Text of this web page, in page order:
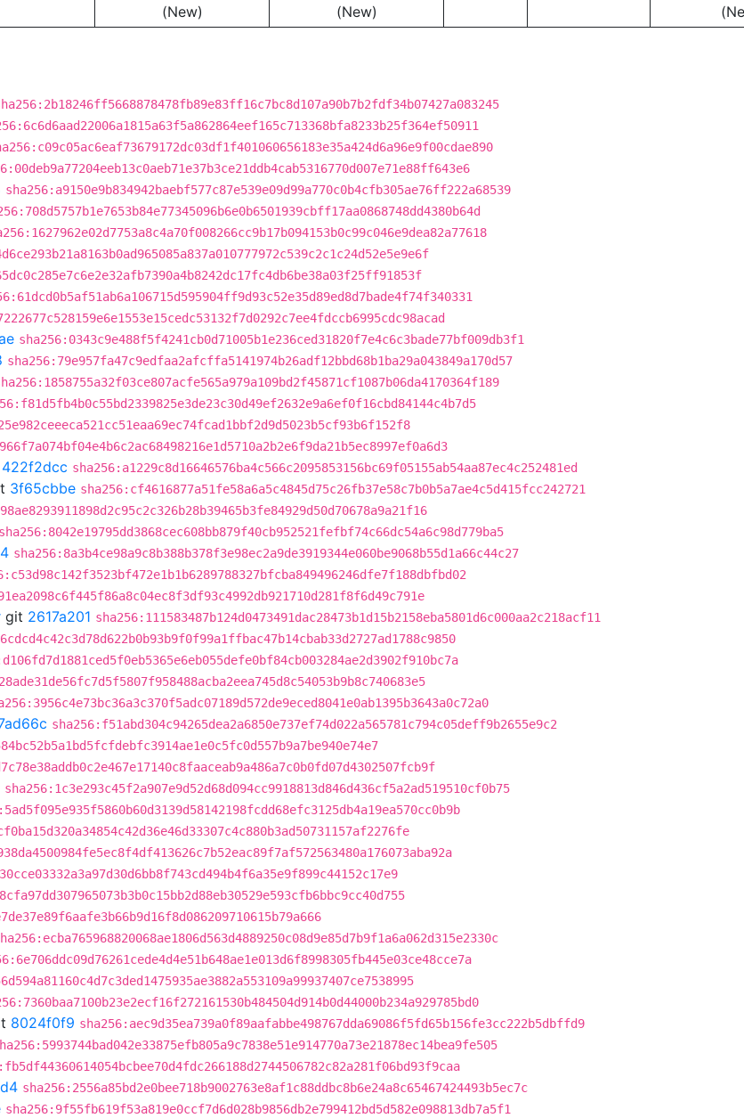
(New)
(New)
sha256:a9150e9b834942baebf577c87e539e09d99a770c0b4cfb305ae76ff222a68539
sha256:0343c9e488f5f4241cb0d71005b1e236ced31820f7e4c6c3bade77bf009db3f1
sha256:79e957fa47c9edfaa2afcffa5141974b26adf12bbd68b1ba29a043849a170d57
422f2dcc sha256:a1229c8d16646576ba4c566c2095853156bc69f05155ab54aa87ec4c252481ed
3f65cbbe sha256:cf4616877a51fe58a6a5c4845d75c26fb37e58c7b0b5a7ae4c5d415fcc242721
sha256:8042e19795dd3868cec608bb879f40cb952521fefbf74c66dc54a6c98d779ba5
sha256:8a3b4ce98a9c8b388b378f3e98ec2a9de3919344e060be9068b55d1a66c44c27
git 2617a201 sha256:111583487b124d0473491dac28473b1d15b2158eba5801d6c000aa2c218acf11
sha256:f51abd304c94265dea2a6850e737ef74d022a565781c794c05deff9b2655e9c2
sha256:1c3e293c45f2a907e9d52d68d094cc9918813d846d436cf5a2ad519510cf0b75
8024f0f9 sha256:aec9d35ea739a0f89aafabbe498767dda69086f5fd65b156fe3cc222b5dbffd9
sha256:2556a85bd2e0bee718b9002763e8af1c88ddbc8b6e24a8c65467424493b5ec7c
sha256:9f55fb619f53a819e0ccf7d6d028b9856db2e799412bd5d582e098813db7a5f1